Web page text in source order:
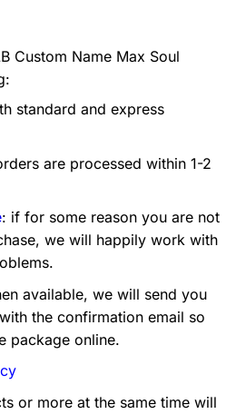
Custom Name Max Soul
standard and express
are processed within 1-2
: if for some reason you are not
we will happily work with
available, we will send you
the confirmation email so
package online.
or more at the same time will